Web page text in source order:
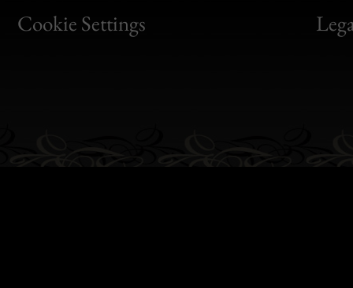
Cookie Settings
Bon